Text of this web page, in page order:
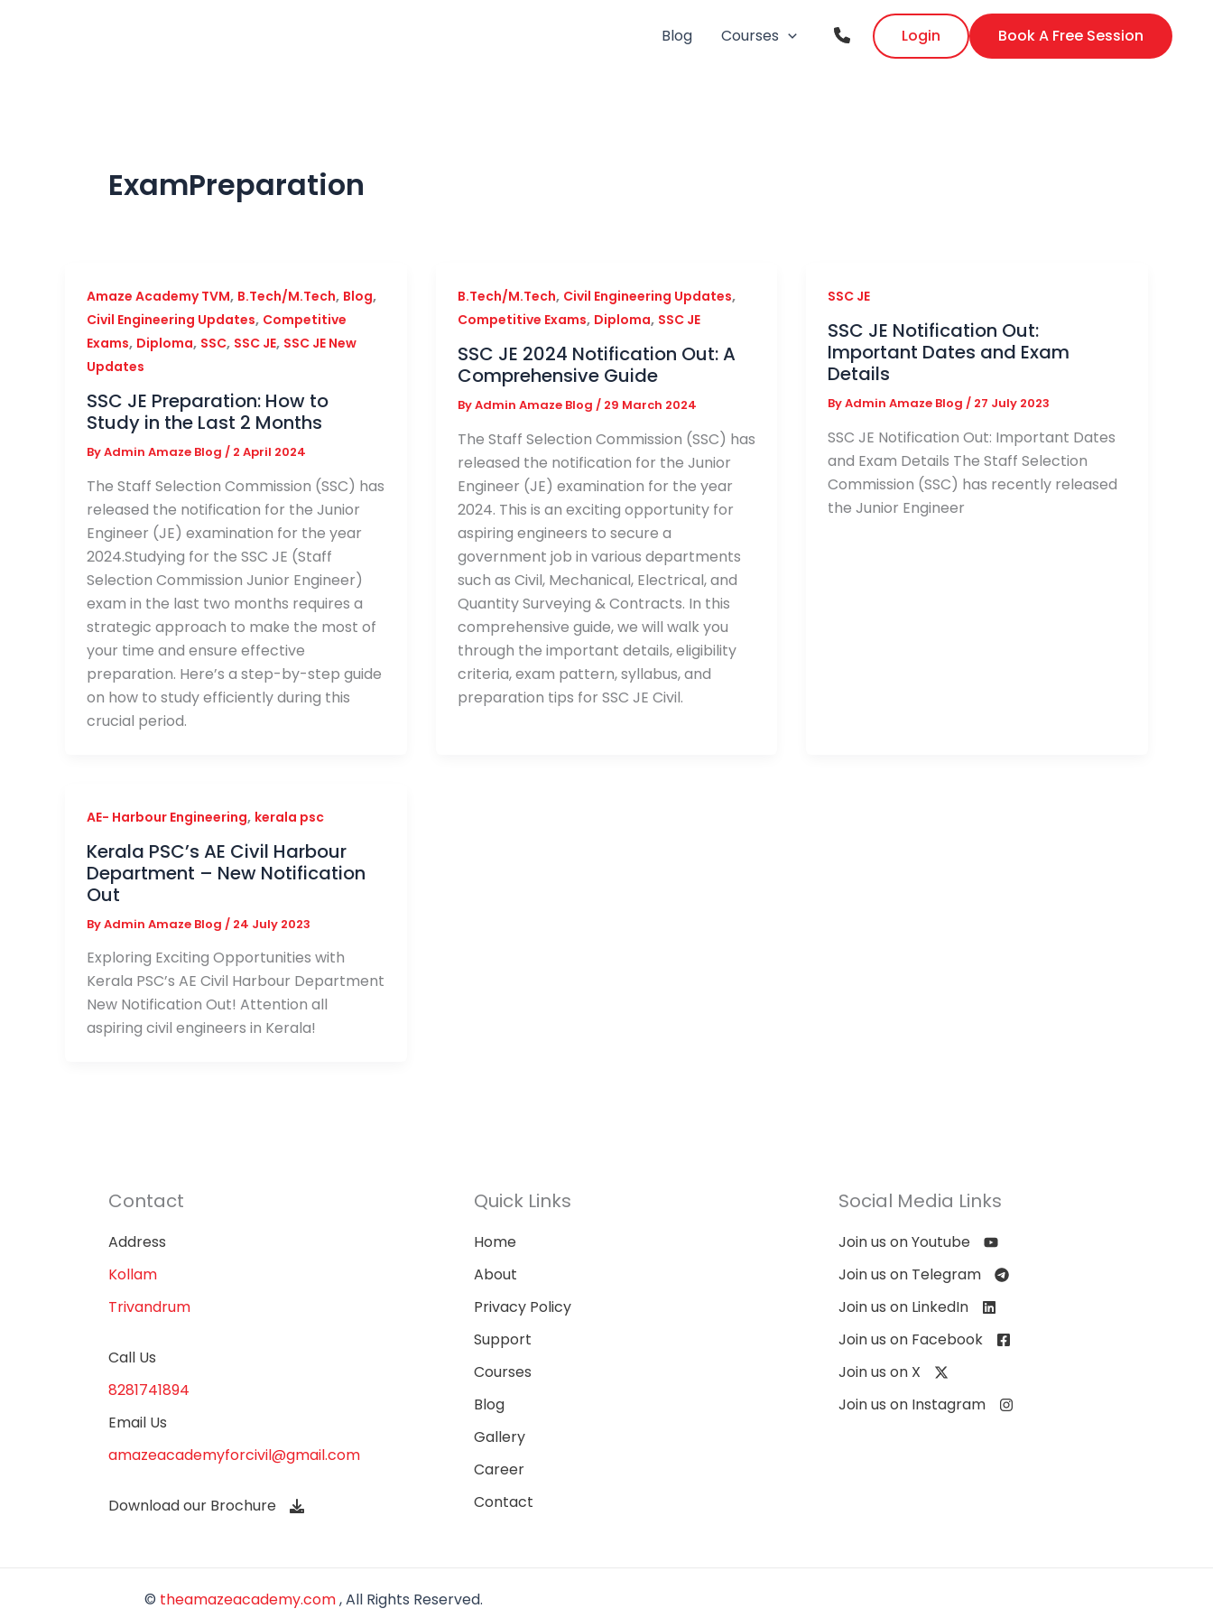
Blog Courses Login Book A Free Session
ExamPreparation
Amaze Academy TVM, B.Tech/M.Tech, Blog,
Civil Engineering Updates, Competitive
Exams, Diploma, SSC, SSC JE, SSC JE New
Updates
SSC JE Preparation: How to
Study in the Last 2 Months
ByAdmin Amaze Blog / 2 April 2024
The Staff Selection Commission (SSC) has
released the notification for the Junior
Engineer (JE) examination for the year
2024.Studying for the SSC JE (Staff
Selection Commission Junior Engineer)
exam in the last two months requires a
strategic approach to make the most of
your time and ensure effective
preparation. Here’s a step-by-step guide
on how to study efficiently during this
crucial period.
B.Tech/M.Tech, Civil Engineering Updates,
Competitive Exams, Diploma, SSC JE
SSC JE 2024 Notification Out: A
Comprehensive Guide
ByAdmin Amaze Blog / 29 March 2024
The Staff Selection Commission (SSC) has
released the notification for the Junior
Engineer (JE) examination for the year
2024. This is an exciting opportunity for
aspiring engineers to secure a
government job in various departments
such as Civil, Mechanical, Electrical, and
Quantity Surveying & Contracts. In this
comprehensive guide, we will walk you
through the important details, eligibility
criteria, exam pattern, syllabus, and
preparation tips for SSC JE Civil.
SSC JE
SSC JE Notification Out:
Important Dates and Exam
Details
ByAdmin Amaze Blog/ 27 July 2023
SSC JE Notification Out: Important Dates
and Exam Details The Staff Selection
Commission (SSC) has recently released
the Junior Engineer
AE- Harbour Engineering, kerala psc
Kerala PSC’s AE Civil Harbour
Department – New Notification
Out
ByAdmin Amaze Blog / 24 July 2023
Exploring Exciting Opportunities with
Kerala PSC’s AE Civil Harbour Department
New Notification Out! Attention all
aspiring civil engineers in Kerala!
Contact
Address
Kollam
Trivandrum
Call Us
8281741894
Email Us
amazeacademyforcivil@gmail.com
Download our Brochure
Quick Links
Home
About
Privacy Policy
Support
Courses
Blog
Gallery
Career
Contact
Social Media Links
Join us on Youtube
Join us on Telegram
Join us on LinkedIn
Join us on Facebook
Join us on X
Join us on Instagram
© theamazeacademy.com, All Rights Reserved.